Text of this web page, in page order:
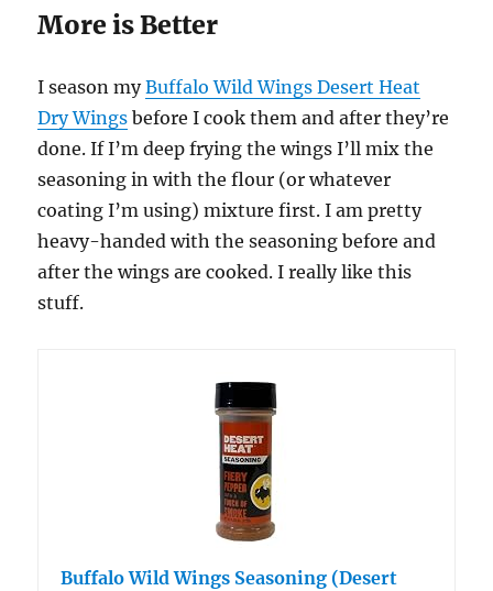
More is Better
I season myBuffalo Wild Wings Desert Heat
Dry Wings before I cook them and after they’re
done. If I’m deep frying the wings I’ll mix the
seasoning in with the flour (or whatever
coating I’m using) mixture first. I am pretty
heavy-handed with the seasoning before and
after the wings are cooked. I really like this
stuff.
Buffalo Wild Wings Seasoning (Desert